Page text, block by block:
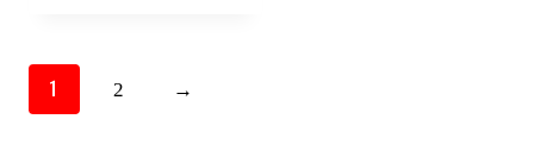
1 2 →